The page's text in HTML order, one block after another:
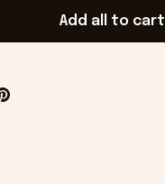
Add all to cart